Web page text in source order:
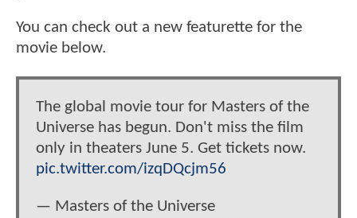
You can check out a new featurette for the
movie below.
The global movie tour for Masters of the
Universe has begun. Don't miss the film
only in theaters June 5. Get tickets now.
pic.twitter.com/izqDQcjm56
— Masters of the Universe